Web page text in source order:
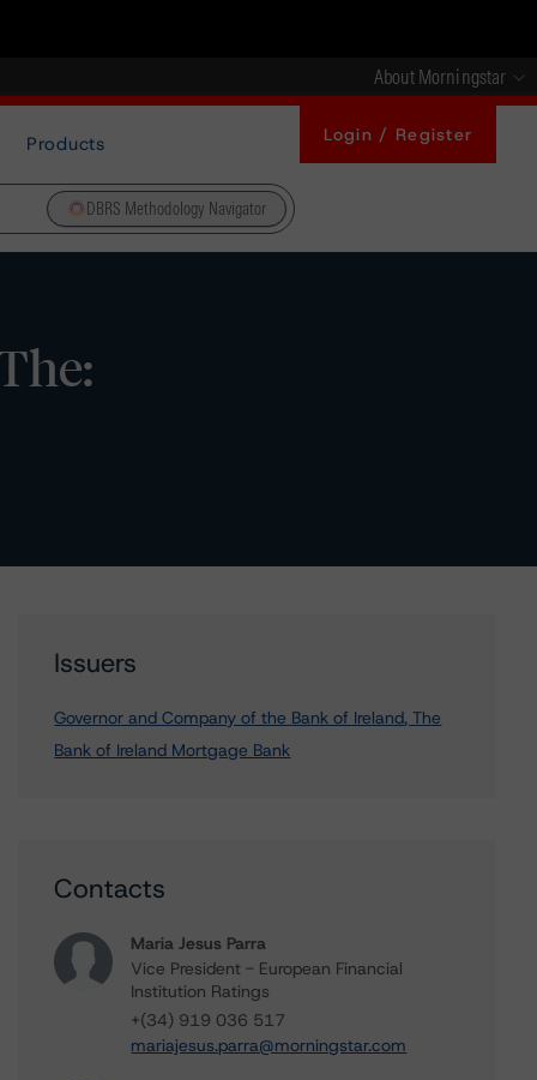
About Morningstar
Products Login / Register
DBRS Methodology Navigator
Issuers
Governor and Company of the Bank of Ireland, The
Bank of Ireland Mortgage Bank
Contacts
Maria Jesus Parra
Vice President - European Financial
Institution Ratings
+(34) 919 036 517
mariajesus.parra@morningstar.com